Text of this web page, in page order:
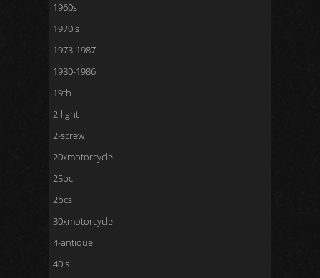
1960s
1970's
1973-1987
1980-1986
19th
2-light
2-screw
20xmotorcycle
25pc
2pcs
30xmotorcycle
4-antique
40's